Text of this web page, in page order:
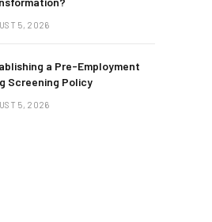
5, 2026
a Pre-Employment
Screening Policy
5, 2026